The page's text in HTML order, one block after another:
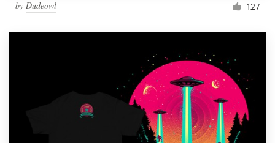
by Dudeowl 127